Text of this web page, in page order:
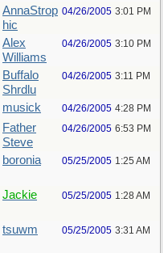
AnnaStrop
hic
04/26/2005 3:01 PM
Alex
Williams
04/26/2005 3:10 PM
Buffalo
Shrdlu
04/26/2005 3:11 PM
musick 04/26/2005 4:28 PM
Father
Steve
04/26/2005 6:53 PM
boronia 05/25/2005 1:25 AM
Jackie 05/25/2005 1:28 AM
tsuwm 05/25/2005 3:31 AM